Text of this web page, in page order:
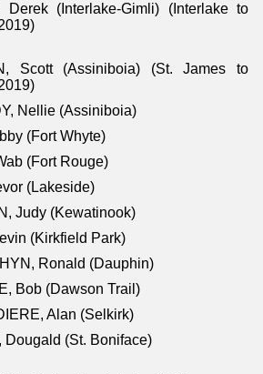
Derek (Interlake-Gimli) (Interlake to
Scott (Assiniboia) (St. James to
Nellie (Assiniboia)
(Fort Whyte)
(Fort Rouge)
(Lakeside)
Judy (Kewatinook)
(Kirkfield Park)
Ronald (Dauphin)
Bob (Dawson Trail)
Alan (Selkirk)
Dougald (St. Boniface)